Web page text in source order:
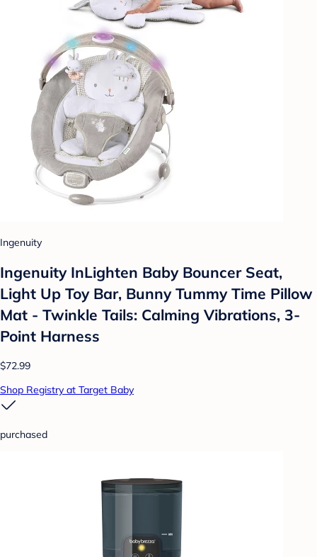
Ingenuity
Ingenuity InLighten Baby Bouncer Seat,
Light Up Toy Bar, Bunny Tummy Time Pillow
Mat - Twinkle Tails: Calming Vibrations, 3-
Point Harness
$72.99
Shop Registry at Target Baby
purchased